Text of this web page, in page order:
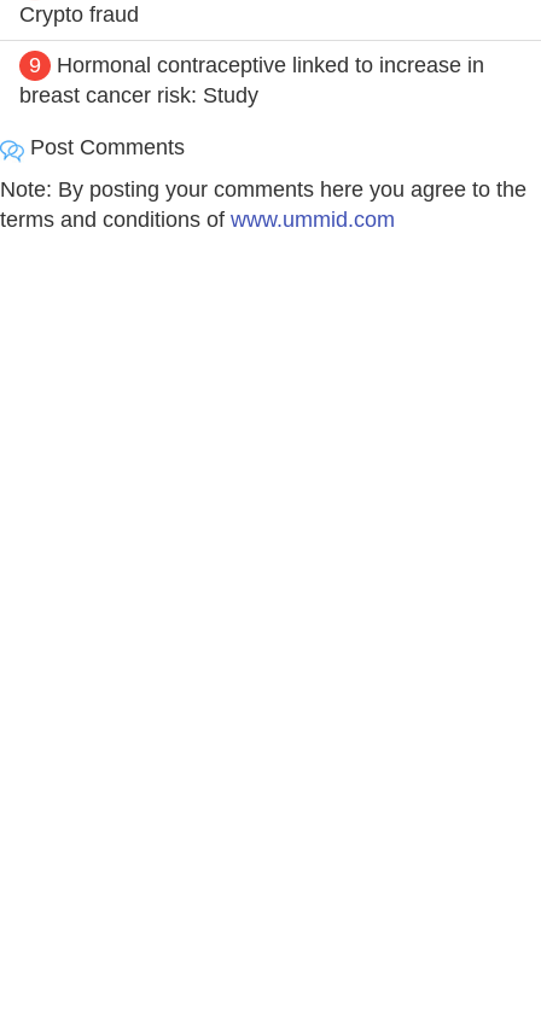
Crypto fraud
9
Hormonal contraceptive linked to increase in
breast cancer risk: Study
Post Comments
Note: By posting your comments here you agree to the
terms and conditions of www.ummid.com